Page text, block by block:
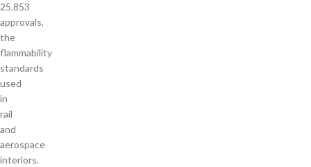
25.853
approvals,
the
flammability
standards
used
in
rail
and
aerospace
interiors.